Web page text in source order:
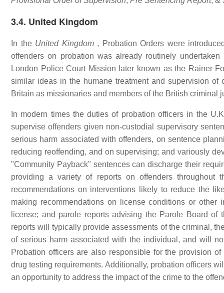
3.4. United Kingdom
In the United Kingdom, Probation Orders were
offenders on probation was already routinely
London Police Court Mission later known as the Rainer
similar ideas in the humane treatment and supervision
Britain as missionaries and members of the British criminal
In modern times the duties of probation officers in the
supervise offenders given non-custodial supervisory
serious harm associated with offenders, on sentence
reducing reoffending, and on supervising; and variously
"Community Payback" sentences can discharge their
providing a variety of reports on offenders throughout
recommendations on interventions likely to reduce the
making recommendations on license conditions or
license; and parole reports advising the Parole Board
reports will typically provide assessments of the criminal,
of serious harm associated with the individual, and will
Probation officers are also responsible for the provision
drug testing requirements. Additionally, probation officers
an opportunity to address the impact of the crime to the